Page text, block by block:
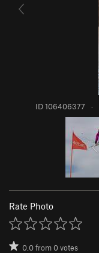
ID 106406377 ·
Rate Photo
0.0from0votes